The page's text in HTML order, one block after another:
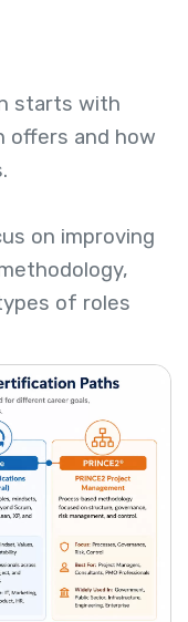
starts with
offers and how
on improving
of roles